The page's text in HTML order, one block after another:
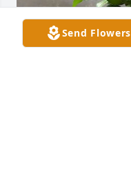
Send Flowers